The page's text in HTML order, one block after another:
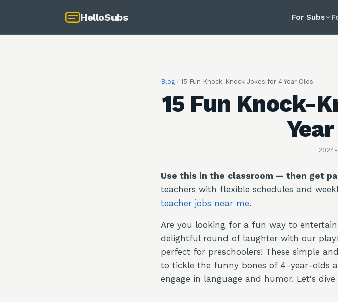
HelloSubs For Subs
Blog › 15 Fun Knock-Knock Jokes for 4 Year Olds
15 Fun Knock-
Use this in the classroom — then get
teachers with flexible schedules and
teacher jobs near me.
Are you looking for a fun way to
delightful round of laughter with our
perfect for preschoolers! These simple
to tickle the funny bones of 4-year-olds
engage in language and humor. Let's